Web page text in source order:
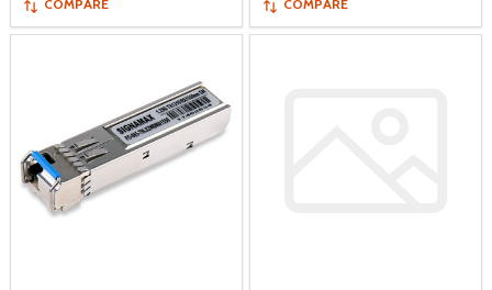
COMPARE COMPARE